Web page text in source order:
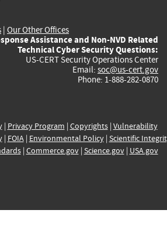
| Our Other Offices
Assistance and Non-NVD Related
Technical Cyber Security Questions:
US-CERT Security Operations Center
Email: soc@us-cert.gov
Phone: 1-888-282-0870
| Privacy Program | Copyrights| Vulnerability
| FOIA| Environmental Policy| Scientific
| Commerce.gov| Science.gov| USA.gov